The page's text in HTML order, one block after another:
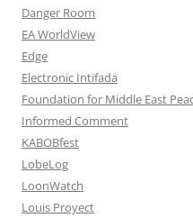
Danger Room
EA WorldView
Edge
Electronic Intifada
Foundation for Middle East
Informed Comment
KABOBfest
LobeLog
LoonWatch
Louis Proyect